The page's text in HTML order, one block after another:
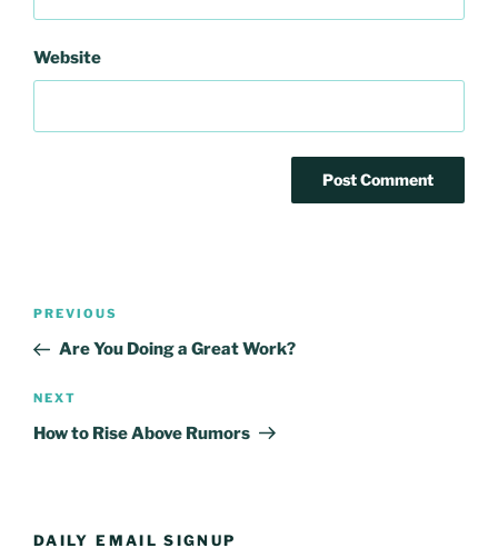
Website
Post
Previous
Post
PREVIOUS
Are You Doing a Great Work?
Next
Post
NEXT
How to Rise Above Rumors
DAILY EMAIL SIGNUP